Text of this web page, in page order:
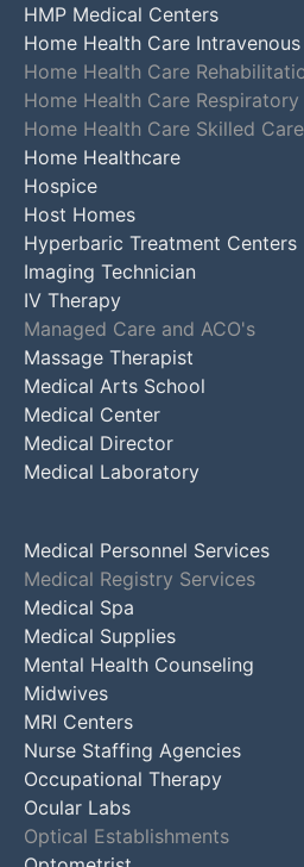
HMP Medical Centers
Home Health Care
Home Health Care
Home Health Care
Home Health Care Skilled Care
Home Healthcare
Hospice
Host Homes
Hyperbaric Treatment Centers
Imaging Technician
IV Therapy
Managed Care and ACO's
Massage Therapist
Medical Arts School
Medical Center
Medical Director
Medical Laboratory
Medical Personnel Services
Medical Registry Services
Medical Spa
Medical Supplies
Mental Health Counseling
Midwives
MRI Centers
Nurse Staffing Agencies
Occupational Therapy
Ocular Labs
Optical Establishments